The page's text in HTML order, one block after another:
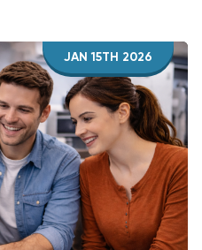
JAN 15TH 2026